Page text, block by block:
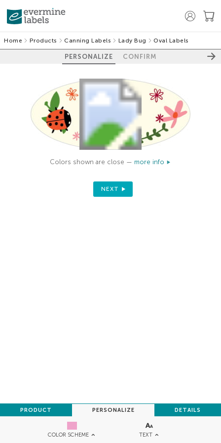
Home Products Canning Labels Lady Bug Oval Labels
PERSONALIZE CONFIRM
COLOR SCHEME TEXT
PRODUCT PERSONALIZE DETAILS
Colors shown are close — more info
NEXT